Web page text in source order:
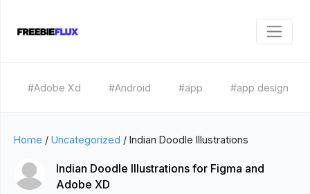
#Adobe Xd #Android #app #app design
Home / Uncategorized / Indian Doodle Illustrations
Indian Doodle Illustrations for Figma and
Adobe XD